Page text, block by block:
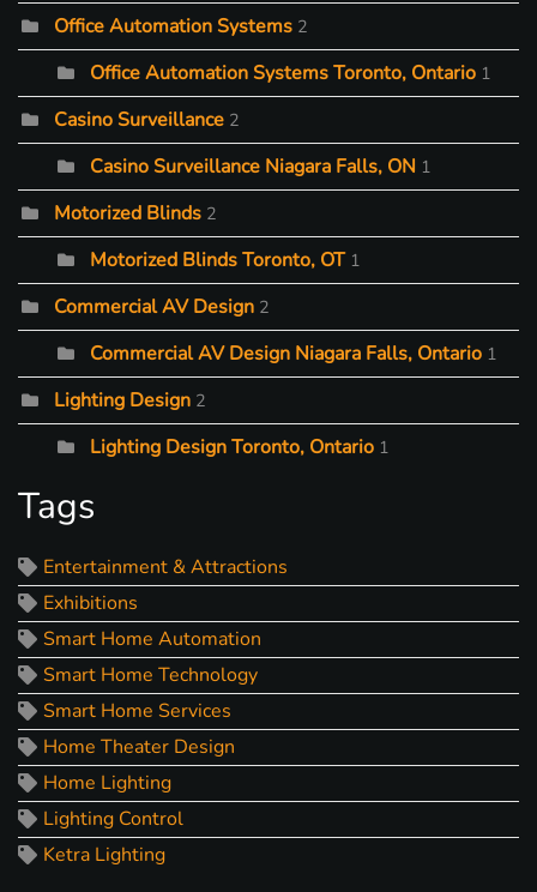
Office Automation Systems 2
Office Automation Systems Toronto, Ontario 1
Casino Surveillance 2
Casino Surveillance Niagara Falls, ON 1
Motorized Blinds 2
Motorized Blinds Toronto, OT 1
Commercial AV Design 2
Commercial AV Design Niagara Falls, Ontario 1
Lighting Design 2
Lighting Design Toronto, Ontario 1
Tags
Entertainment & Attractions
Exhibitions
Smart Home Automation
Smart Home Technology
Smart Home Services
Home Theater Design
Home Lighting
Lighting Control
Ketra Lighting